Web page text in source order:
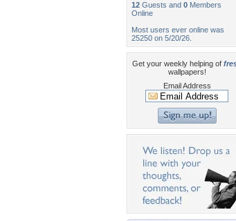
12 Guests and 0 Members
Online
Most users ever online was
25250 on 5/20/26.
Get your weekly helping of
wallpapers!
Email Address